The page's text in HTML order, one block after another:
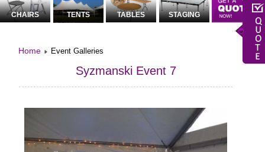
CHAIRS TENTS TABLES STAGING
Home Event Galleries
Syzmanski Event 7